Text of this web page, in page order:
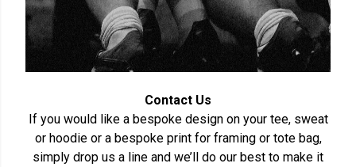
Contact Us
If you would like a bespoke design on your tee, sweat
or hoodie or a bespoke print for framing or tote bag,
simply drop us a line and we’ll do our best to make it